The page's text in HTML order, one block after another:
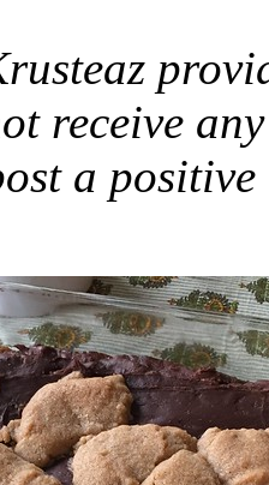
receive
a